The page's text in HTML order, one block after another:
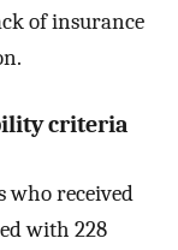
of insurance
criteria
who received
with 228